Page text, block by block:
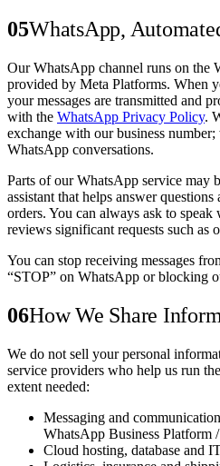
05WhatsApp,
Our WhatsApp channel runs on the
provided by Meta Platforms. When
your messages are transmitted and
with the WhatsApp Privacy Policy.
exchange with our business
WhatsApp conversations.
Parts of our WhatsApp service may
assistant that helps answer
orders. You can always ask to
reviews significant requests such as
You can stop receiving messages
“STOP” on WhatsApp or blocking
06How We Share
We do not sell your personal
service providers who help us run
extent needed:
Messaging and
WhatsApp Business Platform
Cloud hosting, database and